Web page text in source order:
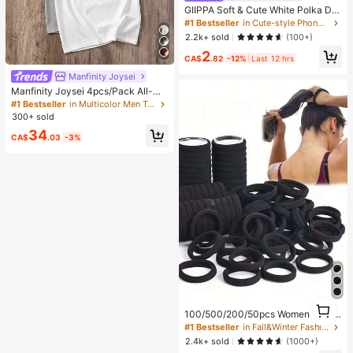
Manfinity Joysei
Manfinity Joysei 4pcs/Pack All-Ma
tch Knitted Grey System Men T-Shi
rt, Casual Daily Versatile, Everyday
#1 Bestseller
in Multicolor Men T-Shirts
300+ sold
CA$34.03 -3%
GIIPPA Soft & Cute White Polka Dot
Phone Case, Y2K Style, Compatible
With 17/16/15/14/13/12/11 Pro Max,
Aesthetic
#1 Bestseller
in Cute-style Phone Cases
2.2k+ sold
(100+)
CA$2.82 -12% Last 12 hrs
100/500/200/50pcs Women's Blac
k, Fashionable Minimalist, High Elas
ticity Thick Hair Ties And, Autumn
Outfits, Ponytail Holders, Hair Acce
#1 Bestseller
in Fall&Winter Fashionable Versatile Women Hair A
2.4k+ sold
(1000+)
1
1